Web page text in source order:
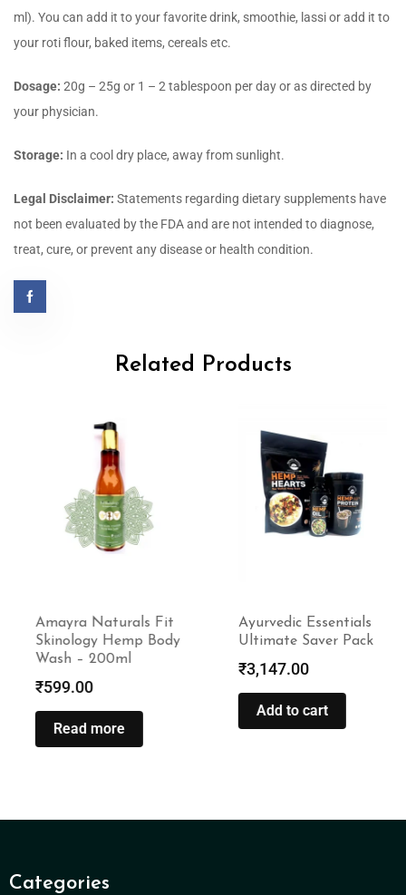
ml). You can add it to your favorite drink, smoothie, lassi or add it to
your roti flour, baked items, cereals etc.
Dosage: 20g – 25g or 1 – 2 tablespoon per day or as directed by
your physician.
Storage: In a cool dry place, away from sunlight.
Legal Disclaimer: Statements regarding dietary supplements have
not been evaluated by the FDA and are not intended to diagnose,
treat, cure, or prevent any disease or health condition.
Related Products
Amayra Naturals Fit
Skinology Hemp Body
Wash – 200ml
599.00
Read more
Ayurvedic Essentials
Ultimate Saver Pack
3,147.00
Add to cart
Categories